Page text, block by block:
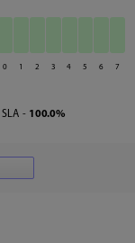
0 1 2 3 4 5 6 7
SLA - 100.0%